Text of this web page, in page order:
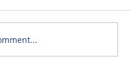
First: What
Learning About